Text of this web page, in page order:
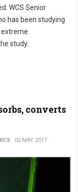
WCS Senior
has been studying
extreme
study.
converts
02 MAY 2017